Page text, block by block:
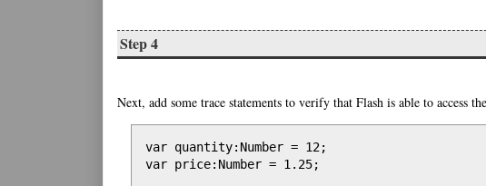
Step 4
Next, add some trace statements to verify that Flash is able to access
var quantity:Number = 12;
var price:Number = 1.25;